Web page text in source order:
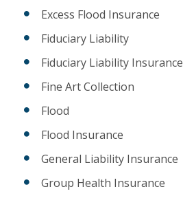
Excess Flood Insurance
Fiduciary Liability
Fiduciary Liability Insurance
Fine Art Collection
Flood
Flood Insurance
General Liability Insurance
Group Health Insurance